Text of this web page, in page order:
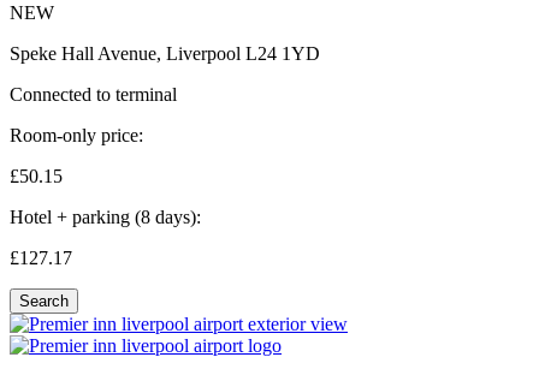
NEW
Speke Hall Avenue, Liverpool L24 1YD
Connected to terminal
Room-only price:
£50.15
Hotel + parking (8 days):
£127.17
Search